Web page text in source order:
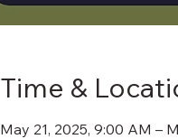
Time &
May 21, 2025, 9:00 AM –